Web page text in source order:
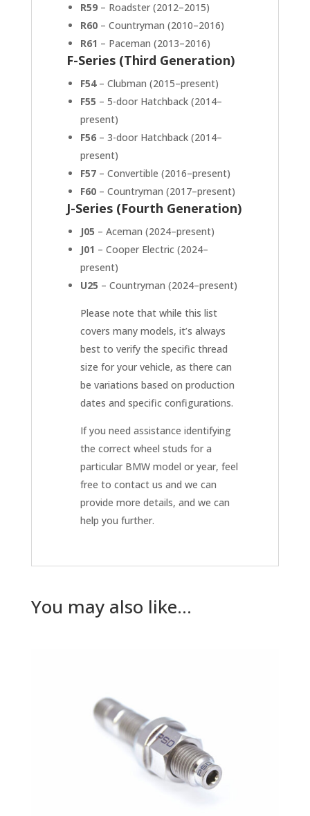
R59– Roadster (2012–2015)
R60– Countryman (2010–2016)
R61 – Paceman (2013–2016)
F-Series (Third Generation)
F54– Clubman (2015–present)
F55 – 5-door Hatchback (2014–
present)
F56– 3-door Hatchback (2014–
present)
F57– Convertible (2016–present)
F60– Countryman (2017–present)
J-Series (Fourth Generation)
J05 – Aceman (2024–present)
J01 – Cooper Electric (2024–
present)
U25 – Countryman (2024–present)
Please note that while this list
covers many models, it’s always
best to verify the specific thread
size for your vehicle, as there can
be variations based on production
dates and specific configurations.
If you need assistance identifying
the correct wheel studs for a
particular BMW model or year, feel
free to contact us and we can
provide more details, and we can
help you further.
You may also like…